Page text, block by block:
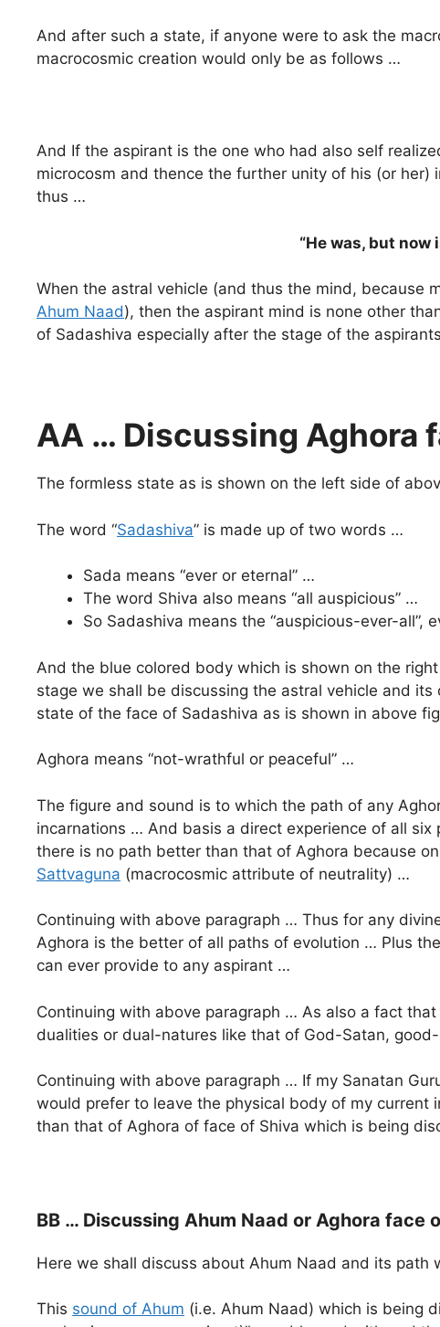
And after such a state, if anyone were to ask the
macrocosmic creation would only be as follows …
And If the aspirant is the one who had also self
microcosm and thence the further unity of his (or
thus …
“He was, but
When the astral vehicle (and thus the mind, because
Ahum Naad), then the aspirant mind is none other
of Sadashiva especially after the stage of the
AA … Discussing Aghora
The formless state as is shown on the left side of
The word “Sadashiva” is made up of two words …
Sada means “ever or eternal” …
The word Shiva also means “all auspicious” …
So Sadashiva means the “auspicious-ever-
And the blue colored body which is shown on the
stage we shall be discussing the astral vehicle and
state of the face of Sadashiva as is shown in above
Aghora means “not-wrathful or peaceful” …
The figure and sound is to which the path of any
incarnations … And basis a direct experience of all six
there is no path better than that of Aghora because
Sattvaguna (macrocosmic attribute of neutrality) …
Continuing with above paragraph … Thus for any
Aghora is the better of all paths of evolution … Plus
can ever provide to any aspirant …
Continuing with above paragraph … As also a fact
dualities or dual-natures like that of God-Satan,
Continuing with above paragraph … If my Sanatan
would prefer to leave the physical body of my current
than that of Aghora of face of Shiva which is being
BB … Discussing Ahum Naad or Aghora face
Here we shall discuss about Ahum Naad and its
This sound of Ahum (i.e. Ahum Naad) which is being